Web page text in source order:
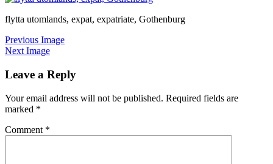
flytta utomlands, expat, expatriate, Gothenburg
Previous Image
Next Image
Leave a Reply
Your email address will not be published. Required fields are
marked *
Comment *